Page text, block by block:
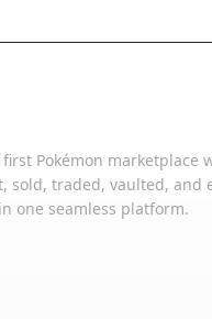
Pokémon marketplace
sold, traded, vaulted, and
one seamless platform.